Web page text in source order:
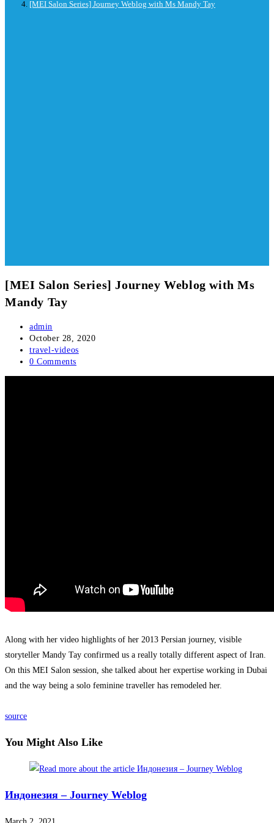
[MEI Salon Series] Journey Weblog with Ms Mandy Tay
[MEI Salon Series] Journey Weblog with Ms
Mandy Tay
Post
author:
admin
Post
published:
October 28, 2020
Post
category:
travel-videos
Post
0 Comments
Along with her video highlights of her 2013 Persian journey, visible
storyteller Mandy Tay confirmed us a really totally different aspect of Iran.
On this MEI Salon session, she talked about her expertise working in Dubai
and the way being a solo feminine traveller has remodeled her.
source
You Might Also Like
Индонезия – Journey Weblog